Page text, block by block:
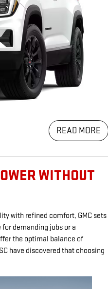
READ MORE
WITHOUT
with refined comfort, GMC sets
demanding jobs or a
the optimal balance of
have discovered that choosing